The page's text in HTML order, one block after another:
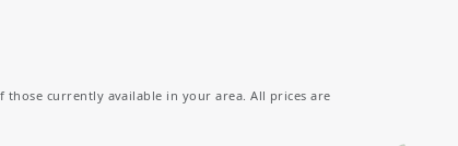
currently available in your area. All prices are